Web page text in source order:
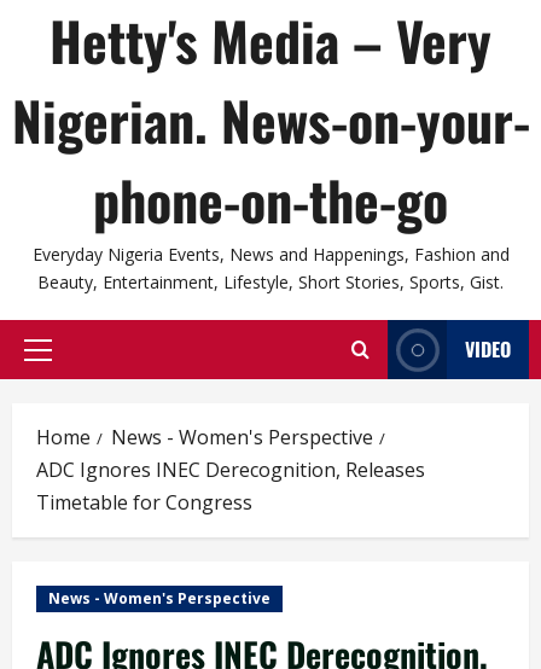
Hetty's Media – Very
Nigerian. News-on-your-
phone-on-the-go
Everyday Nigeria Events, News and Happenings, Fashion and
Beauty, Entertainment, Lifestyle, Short Stories, Sports, Gist.
Primary
VIDEO
Home
News - Women's Perspective
ADC Ignores INEC Derecognition, Releases
Timetable for Congress
News - Women's Perspective
ADC Ignores INEC Derecognition,